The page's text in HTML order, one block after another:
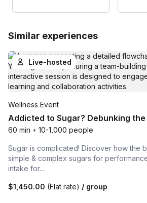
Similar experiences
Live-hosted
Wellness Event
Addicted to Sugar? Debunking
60 min • 10-1,000 people
Sugar is complicated! Discover how the
simple & complex sugars for
intake for...
$1,450.00 (Flat rate) / group